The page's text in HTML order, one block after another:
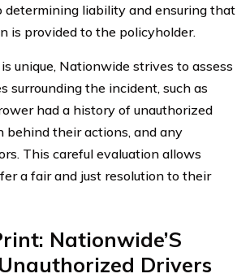
determining liability and ensuring that
is provided to the policyholder.
unique, Nationwide strives to assess
surrounding the incident, such as
had a history of unauthorized
behind their actions, and any
This careful evaluation allows
a fair and just resolution to their
Nationwide’S
Drivers